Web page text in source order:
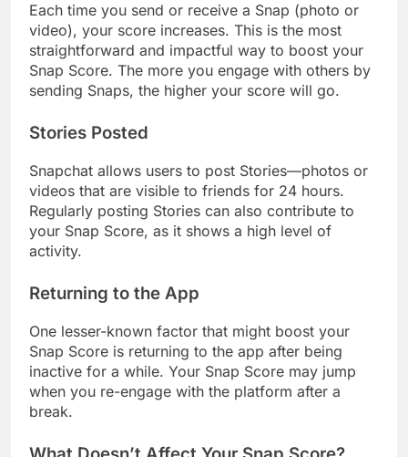
Each time you send or receive a Snap (photo or
video), your score increases. This is the most
straightforward and impactful way to boost your
Snap Score. The more you engage with others by
sending Snaps, the higher your score will go.
Stories Posted
Snapchat allows users to post Stories—photos or
videos that are visible to friends for 24 hours.
Regularly posting Stories can also contribute to
your Snap Score, as it shows a high level of
activity.
Returning to the App
One lesser-known factor that might boost your
Snap Score is returning to the app after being
inactive for a while. Your Snap Score may jump
when you re-engage with the platform after a
break.